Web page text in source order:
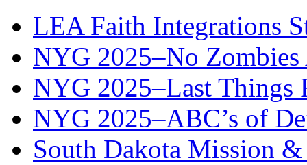
LEA Faith Integrations
NYG 2025–No
NYG 2025–Last Things
NYG 2025–ABC’s of
South Dakota Mission